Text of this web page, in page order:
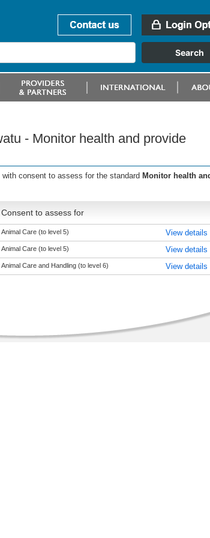
- Monitor health and provide
with consent to assess for the standard Monitor health
Consent to assess for
Animal Care (to level 5) View details
Animal Care (to level 5) View details
Animal Care and Handling (to level 6) View details